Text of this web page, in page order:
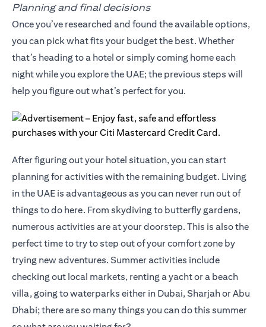
Planning and final decisions
Once you’ve researched and found the available options,
you can pick what fits your budget the best. Whether
that’s heading to a hotel or simply coming home each
night while you explore the UAE; the previous steps will
help you figure out what’s perfect for you.
After figuring out your hotel situation, you can start
planning for activities with the remaining budget. Living
in the UAE is advantageous as you can never run out of
things to do here. From skydiving to butterfly gardens,
numerous activities are at your doorstep. This is also the
perfect time to try to step out of your comfort zone by
trying new adventures. Summer activities include
checking out local markets, renting a yacht or a beach
villa, going to waterparks either in Dubai, Sharjah or Abu
Dhabi; there are so many things you can do this summer